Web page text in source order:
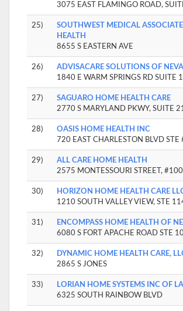
3075 EAST FLAMINGO ROAD,
25)
SOUTHWEST MEDICAL
HEALTH
8655 S EASTERN AVE
26)
ADVISACARE SOLUTIONS OF
1840 E WARM SPRINGS RD SUITE
27)
SAGUARO HOME HEALTH CARE
2770 S MARYLAND PKWY, SUITE
28)
OASIS HOME HEALTH INC
720 EAST CHARLESTON BLVD STE
29)
ALL CARE HOME HEALTH
2575 MONTESSOURI STREET, #100
30)
HORIZON HOME HEALTH CARE
1210 SOUTH VALLEY VIEW, STE
31)
ENCOMPASS HOME HEALTH OF
6080 S FORT APACHE ROAD STE
32)
DYNAMIC HOME HEALTH CARE,
2865 S JONES
33)
LORIAN HOME SYSTEMS INC OF
6325 SOUTH RAINBOW BLVD